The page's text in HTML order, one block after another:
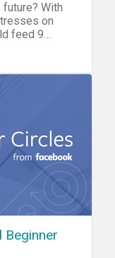
With
on
feed 9
question
you
is that
in the
you'll be
data
a super-
Beginner